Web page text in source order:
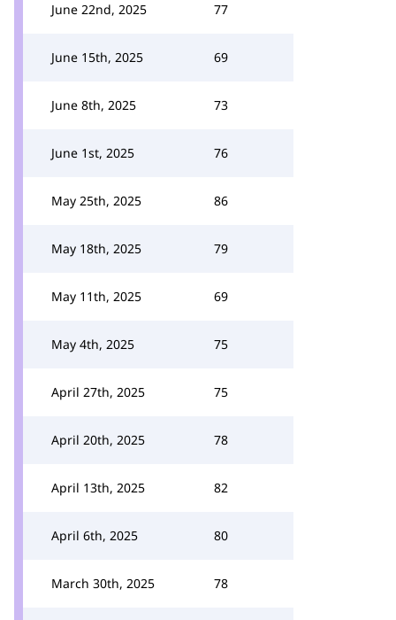
June 22nd, 2025 77
June 15th, 2025 69
June 8th, 2025 73
June 1st, 2025 76
May 25th, 2025 86
May 18th, 2025 79
May 11th, 2025 69
May 4th, 2025 75
April 27th, 2025 75
April 20th, 2025 78
April 13th, 2025 82
April 6th, 2025 80
March 30th, 2025 78